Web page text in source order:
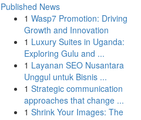
Published News
1 Wasp7 Promotion: Driving
Growth and Innovation
1 Luxury Suites in Uganda:
Exploring Gulu and ...
1 Layanan SEO Nusantara
Unggul untuk Bisnis ...
1 Strategic communication
approaches that change ...
1 Shrink Your Images: The